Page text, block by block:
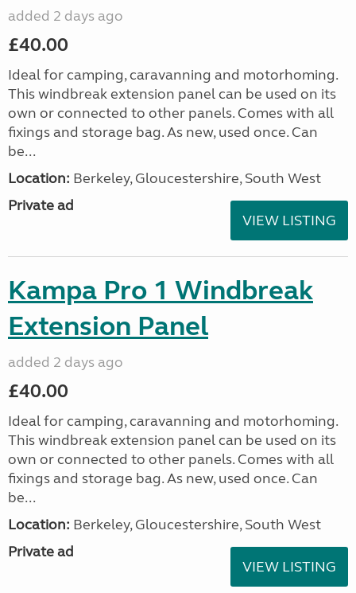
added 2 days ago
£40.00
Ideal for camping, caravanning and motorhoming.
This windbreak extension panel can be used on its
own or connected to other panels. Comes with all
fixings and storage bag. As new, used once. Can
be...
Location: Berkeley, Gloucestershire, South West
Private ad
VIEW LISTING
Kampa Pro 1 Windbreak
Extension Panel
added 2 days ago
£40.00
Ideal for camping, caravanning and motorhoming.
This windbreak extension panel can be used on its
own or connected to other panels. Comes with all
fixings and storage bag. As new, used once. Can
be...
Location: Berkeley, Gloucestershire, South West
Private ad
VIEW LISTING